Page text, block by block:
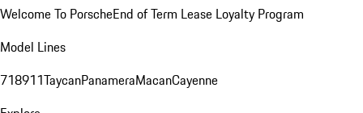
Welcome To PorscheEnd of Term Lease Loyalty Program
Model Lines
718911TaycanPanameraMacanCayenne